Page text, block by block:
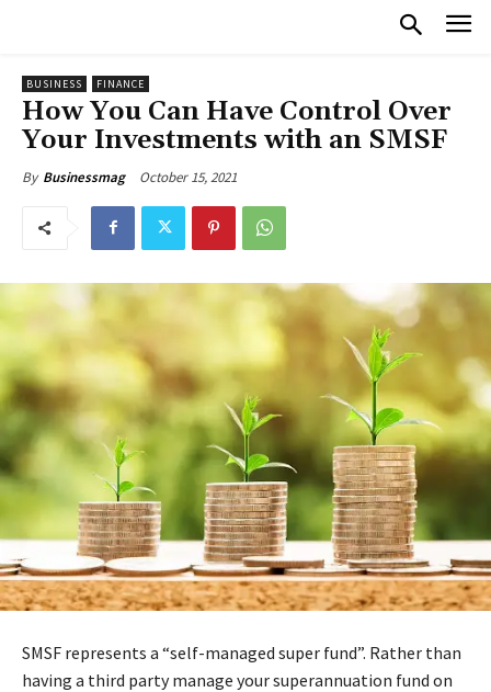
BUSINESS FINANCE
How You Can Have Control Over
Your Investments with an SMSF
By Businessmag October 15, 2021
SMSF represents a “self-managed super fund”. Rather than
having a third party manage your superannuation fund on